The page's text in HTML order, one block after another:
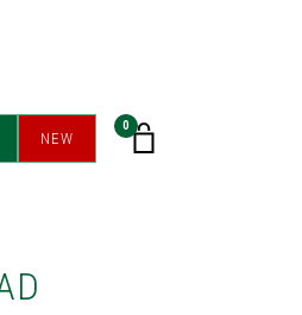
NEW
0